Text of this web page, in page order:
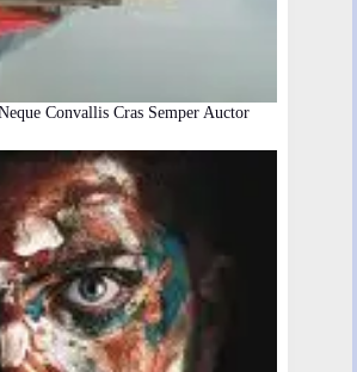
Convallis Cras Semper Auctor